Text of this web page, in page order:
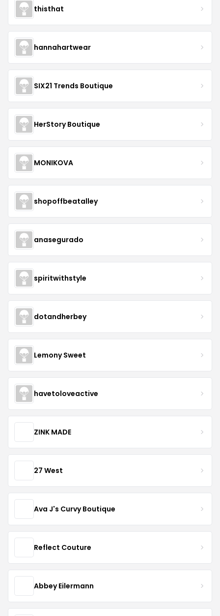
thisthat
hannahartwear
SIX21 Trends Boutique
HerStory Boutique
MONIKOVA
shopoffbeatalley
anasegurado
spiritwithstyle
dotandherbey
Lemony Sweet
havetoloveactive
ZINK MADE
27 West
Ava J's Curvy Boutique
Reflect Couture
Abbey Eilermann